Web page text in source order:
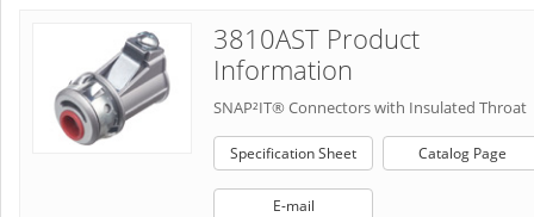
3810AST Product
Information
SNAP²IT® Connectors with Insulated Throat
Specification Sheet Catalog Page
E-mail